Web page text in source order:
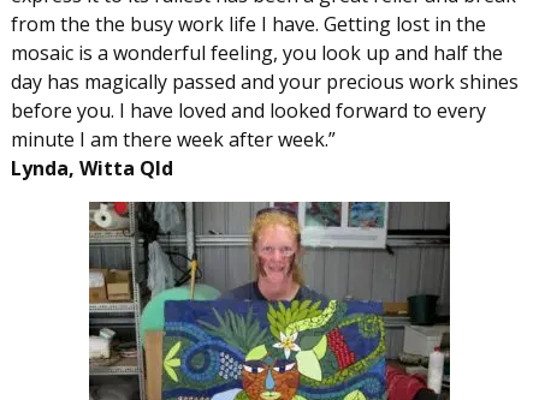
from the the busy work life I have. Getting lost in the
mosaic is a wonderful feeling, you look up and half the
day has magically passed and your precious work shines
before you. I have loved and looked forward to every
minute I am there week after week.”
Lynda, Witta Qld